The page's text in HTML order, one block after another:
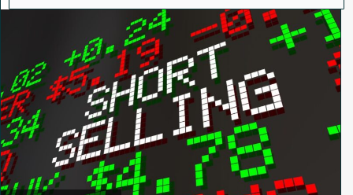
n
e
m
a
i
l